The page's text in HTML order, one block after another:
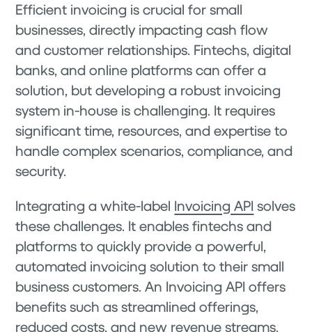
Efficient invoicing is crucial for small
businesses, directly impacting cash flow
and customer relationships. Fintechs, digital
banks, and online platforms can offer a
solution, but developing a robust invoicing
system in-house is challenging. It requires
significant time, resources, and expertise to
handle complex scenarios, compliance, and
security.
Integrating a white-label Invoicing API solves
these challenges. It enables fintechs and
platforms to quickly provide a powerful,
automated invoicing solution to their small
business customers. An Invoicing API offers
benefits such as streamlined offerings,
reduced costs, and new revenue streams.